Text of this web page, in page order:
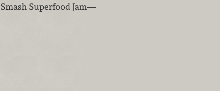
Superfood Jam—